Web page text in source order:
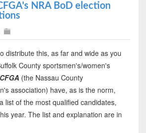
NRA BoD election
distribute this, as far and wide as you
County sportsmen's/women's
(the Nassau County
association) have, as is the norm,
list of the most qualified candidates,
year. The list and explanation are in